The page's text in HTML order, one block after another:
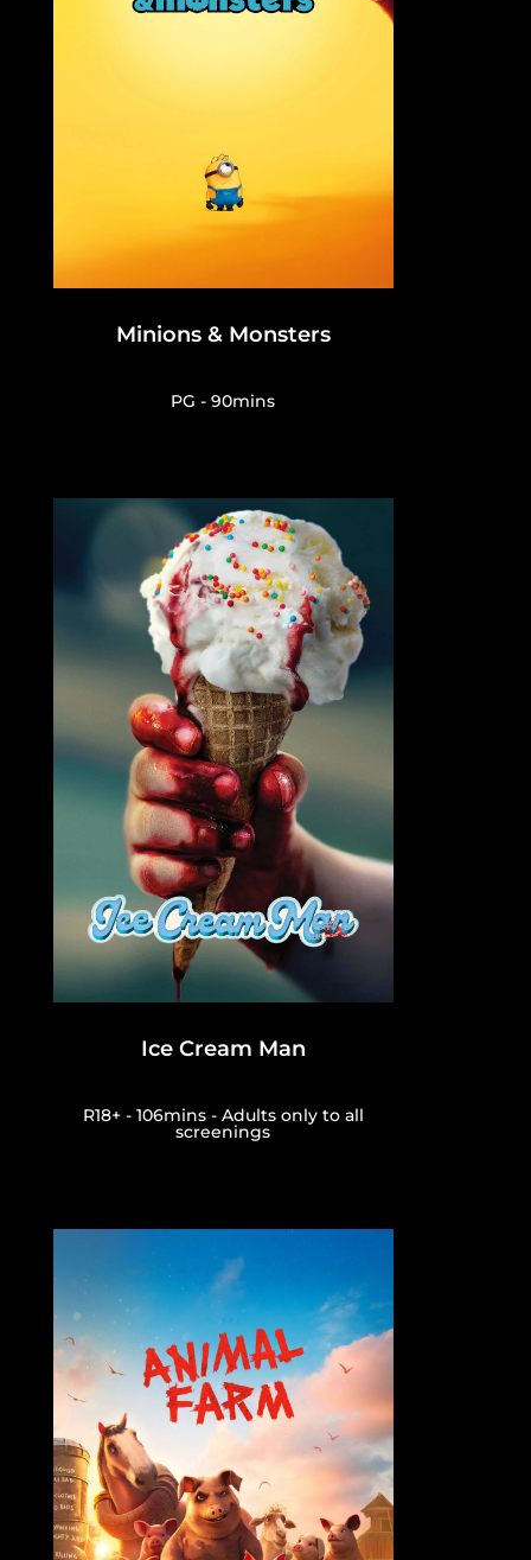
Minions & Monsters
PG - 90mins
Ice Cream Man
R18+ - 106mins - Adults only to all
screenings